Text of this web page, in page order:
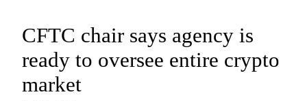
CFTC chair says agency is
ready to oversee entire crypto
market